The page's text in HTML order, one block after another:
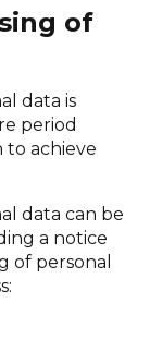
of
data is
period
to achieve
data can be
a notice
of personal